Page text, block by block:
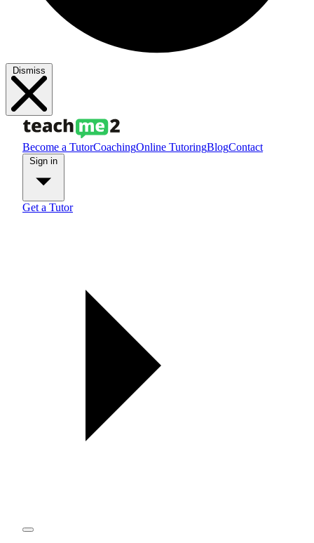
Dismiss
Become a TutorCoachingOnline TutoringBlogContact
Get a Tutor